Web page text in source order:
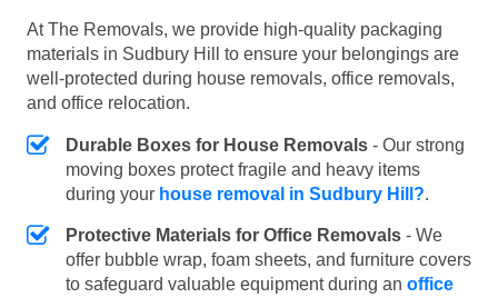
At The Removals, we provide high-quality packaging
materials in Sudbury Hill to ensure your belongings are
well-protected during house removals, office removals,
and office relocation.
Durable Boxes for House Removals - Our strong
moving boxes protect fragile and heavy items
during your house removal in Sudbury Hill?.
Protective Materials for Office Removals - We
offer bubble wrap, foam sheets, and furniture covers
to safeguard valuable equipment during an office